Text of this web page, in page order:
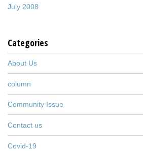
July 2008
Categories
About Us
column
Community Issue
Contact us
Covid-19